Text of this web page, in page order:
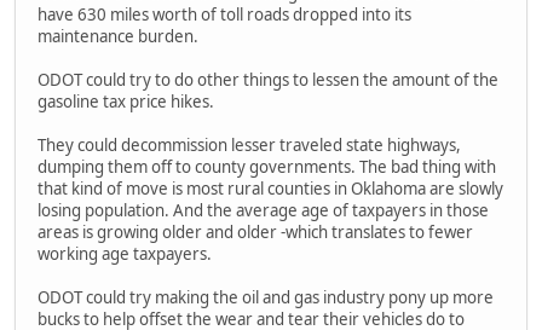
have 630 miles worth of toll roads dropped into its
maintenance burden.
ODOT could try to do other things to lessen the amount of the
gasoline tax price hikes.
They could decommission lesser traveled state highways,
dumping them off to county governments. The bad thing with
that kind of move is most rural counties in Oklahoma are slowly
losing population. And the average age of taxpayers in those
areas is growing older and older -which translates to fewer
working age taxpayers.
ODOT could try making the oil and gas industry pony up more
bucks to help offset the wear and tear their vehicles do to